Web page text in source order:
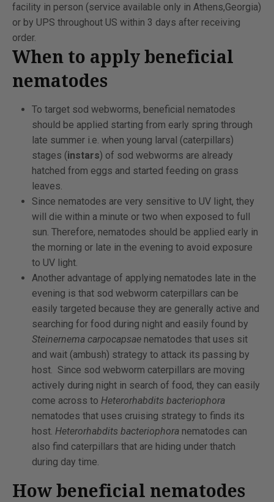
facility in person (service available only in Athens,Georgia)
or by UPS throughout US within 3 days after receiving
order.
When to apply beneficial
nematodes
To target sod webworms, beneficial nematodes
should be applied starting from early spring through
late summer i.e. when young larval (caterpillars)
stages (instars) of sod webworms are already
hatched from eggs and started feeding on grass
leaves.
Since nematodes are very sensitive to UV light, they
will die within a minute or two when exposed to full
sun. Therefore, nematodes should be applied early in
the morning or late in the evening to avoid exposure
to UV light.
Another advantage of applying nematodes late in the
evening is that sod webworm caterpillars can be
easily targeted because they are generally active and
searching for food during night and easily found by
Steinernema carpocapsae nematodes that uses sit
and wait (ambush) strategy to attack its passing by
host. Since sod webworm caterpillars are moving
actively during night in search of food, they can easily
come across to Heterorhabdits bacteriophora
nematodes that uses cruising strategy to finds its
host. Heterorhabdits bacteriophora nematodes can
also find caterpillars that are hiding under thatch
during day time.
How beneficial nematodes